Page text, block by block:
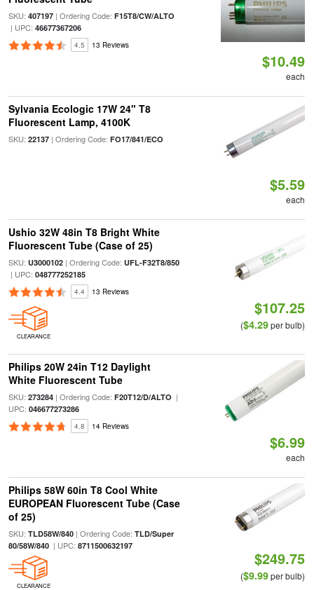
SKU: 407197| Ordering Code: F15T8/CW/ALTO
| UPC: 46677367206
4.5 13 Reviews
$10.49
each
Sylvania Ecologic 17W 24" T8
Fluorescent Lamp, 4100K
SKU: 22137| Ordering Code: FO17/841/ECO
$5.59
each
Ushio 32W 48in T8 Bright White
Fluorescent Tube (Case of 25)
SKU: U3000102| Ordering Code: UFL-F32T8/850
| UPC: 048777252185
4.4 13 Reviews
CLEARANCE
$107.25
($4.29per bulb)
Philips 20W 24in T12 Daylight
White Fluorescent Tube
SKU: 273284| Ordering Code: F20T12/D/ALTO |
UPC: 046677273286
4.8 14 Reviews
$6.99
each
Philips 58W 60in T8 Cool White
EUROPEAN Fluorescent Tube (Case
of 25)
SKU: TLD58W/840| Ordering Code: TLD/Super
80/58W/840| UPC: 8711500632197
CLEARANCE
$249.75
($9.99per bulb)